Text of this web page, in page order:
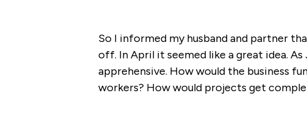
So I informed my husband and partner
off. In April it seemed like a great idea.
apprehensive. How would the business
workers? How would projects get